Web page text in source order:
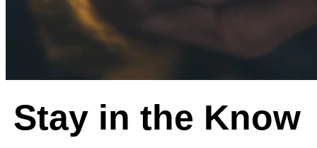
Stay in the Know